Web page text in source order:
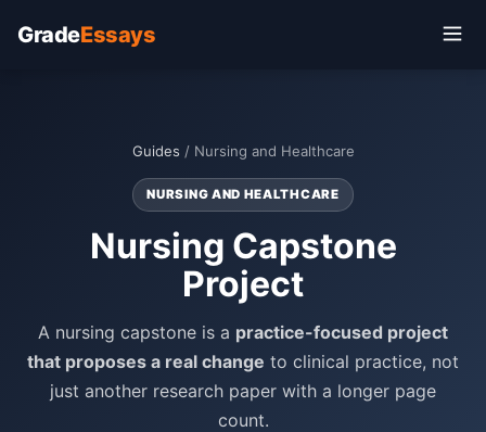
GradeEssays
Guides / Nursing and Healthcare
NURSING AND HEALTHCARE
Nursing Capstone
Project
A nursing capstone is a practice-focused project
that proposes a real change to clinical practice, not
just another research paper with a longer page
count.